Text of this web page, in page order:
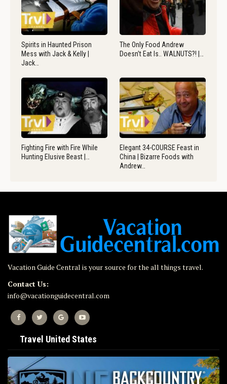
Spirits in Haunted Prison
Mess with Jack & Kelly |
Jack…
The Only Food Andrew
Doesn’t Eat Is.. WALNUTS?! |…
Fighting Fire with Fire While
Hunting Elusive Beast |…
Elegant 34-COURSE Feast in
China | Bizarre Foods with
Andrew…
Vacation Guide Central is your source for the all things travel.
Contact Us:
info@vacationguidecentral.com
Travel United States